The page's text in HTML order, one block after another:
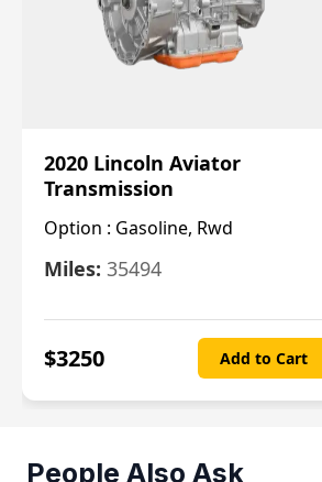
2020 Lincoln Aviator
Transmission
Option : Gasoline, Rwd
Miles: 35494
$3250 Add to Cart
People Also Ask